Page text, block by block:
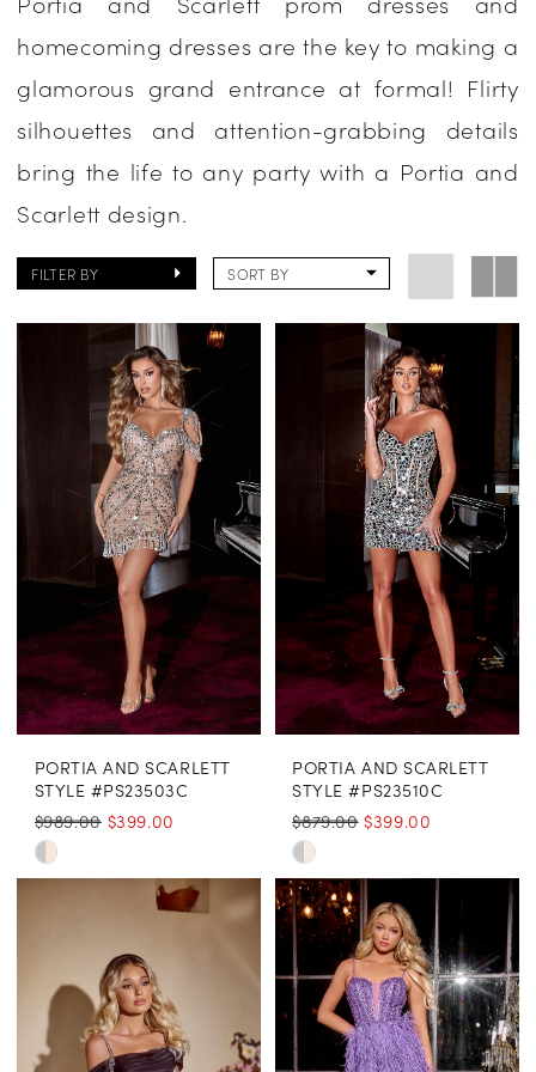
Homecoming
Dresses
One
Enchanted
homecoming dresses are the key to making a
glamorous grand entrance at formal! Flirty
silhouettes and attention-grabbing details
bring the life to any party with a Portia and
Scarlett design.
FILTER BY SORT BY
PORTIA AND SCARLETT
STYLE #PS23503C
$989.00 $399.00
Skip
#415e024693
to
PORTIA AND SCARLETT
STYLE #PS23510C
$879.00 $399.00
Skip
Color
List
#7ca26eed65
to